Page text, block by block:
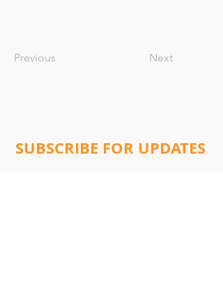
Previous Next
SUBSCRIBE FOR UPDATES